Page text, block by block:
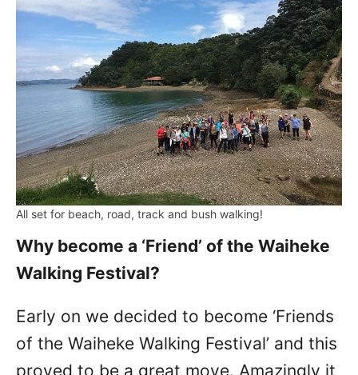
All set for beach, road, track and bush walking!
Why become a ‘Friend’ of the Waiheke
Walking Festival?
Early on we decided to become ‘Friends
of the Waiheke Walking Festival’ and this
proved to be a great move. Amazingly it